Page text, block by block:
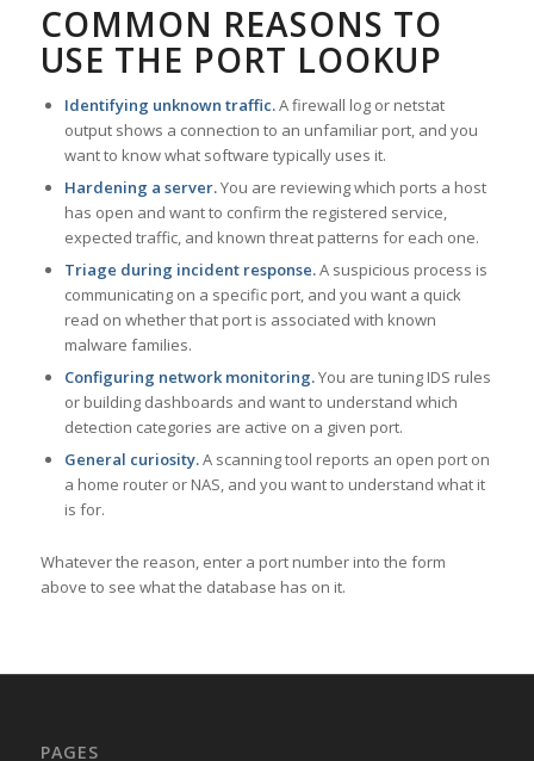
COMMON REASONS TO
USE THE PORT LOOKUP
Identifying unknown traffic.A firewall log or netstat
output shows a connection to an unfamiliar port, and you
want to know what software typically uses it.
Hardening a server.You are reviewing which ports a host
has open and want to confirm the registered service,
expected traffic, and known threat patterns for each one.
Triage during incident response.A suspicious process is
communicating on a specific port, and you want a quick
read on whether that port is associated with known
malware families.
Configuring network monitoring.You are tuning IDS rules
or building dashboards and want to understand which
detection categories are active on a given port.
General curiosity.A scanning tool reports an open port on
a home router or NAS, and you want to understand what it
is for.
Whatever the reason, enter a port number into the form
above to see what the database has on it.
PAGES